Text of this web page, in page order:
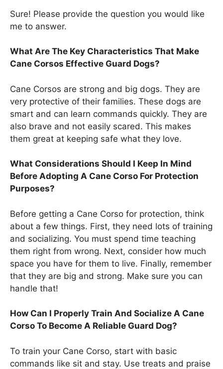
Sure! Please provide the question you would like
me to answer.
What Are The Key Characteristics That Make
Cane Corsos Effective Guard Dogs?
Cane Corsos are strong and big dogs. They are
very protective of their families. These dogs are
smart and can learn commands quickly. They are
also brave and not easily scared. This makes
them great at keeping safe what they love.
What Considerations Should I Keep In Mind
Before Adopting A Cane Corso For Protection
Purposes?
Before getting a Cane Corso for protection, think
about a few things. First, they need lots of training
and socializing. You must spend time teaching
them right from wrong. Next, consider how much
space you have for them to live. Finally, remember
that they are big and strong. Make sure you can
handle that!
How Can I Properly Train And Socialize A Cane
Corso To Become A Reliable Guard Dog?
To train your Cane Corso, start with basic
commands like sit and stay. Use treats and praise